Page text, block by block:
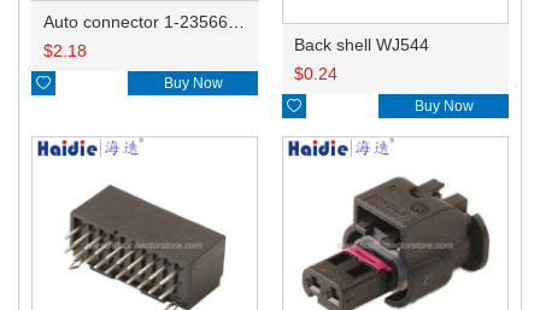
$2.18
 Buy Now
Back shell WJ544
$0.24
 Buy Now